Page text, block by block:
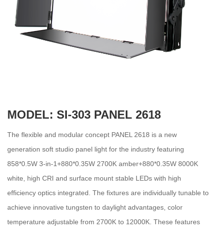
MODEL: SI-303 PANEL 2618
The flexible and modular concept PANEL 2618 is a new
generation soft studio panel light for the industry featuring
858*0.5W 3-in-1+880*0.35W 2700K amber+880*0.35W 8000K
white, high CRI and surface mount stable LEDs with high
efficiency optics integrated. The fixtures are individually tunable to
achieve innovative tungsten to daylight advantages, color
temperature adjustable from 2700K to 12000K. These features